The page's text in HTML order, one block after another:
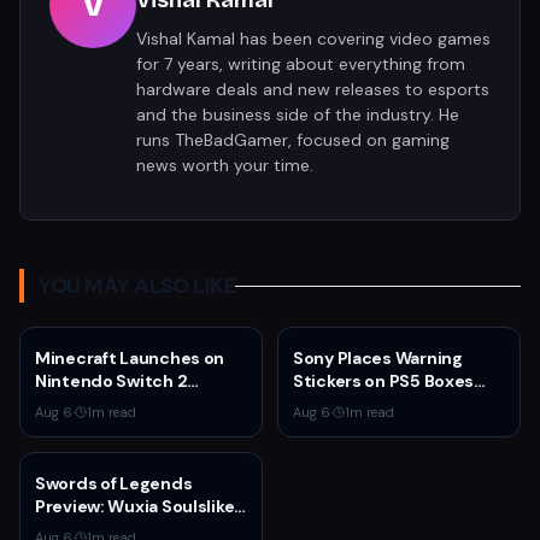
Vishal Kamal has been covering video games
for 7 years, writing about everything from
hardware deals and new releases to esports
and the business side of the industry. He
runs TheBadGamer, focused on gaming
news worth your time.
YOU MAY ALSO LIKE
Minecraft Launches on
Nintendo Switch 2
October 27 With Vibrant
Visuals and Upgrade Path
for Switch Owners
Aug 6· 1m read
Sony Places Warning
Stickers on PS5 Boxes
Confirming Physical Disc
Production Ends January
Aug 6· 1m read
Swords of Legends
Preview: Wuxia Soulslike
Shines at Summer Game